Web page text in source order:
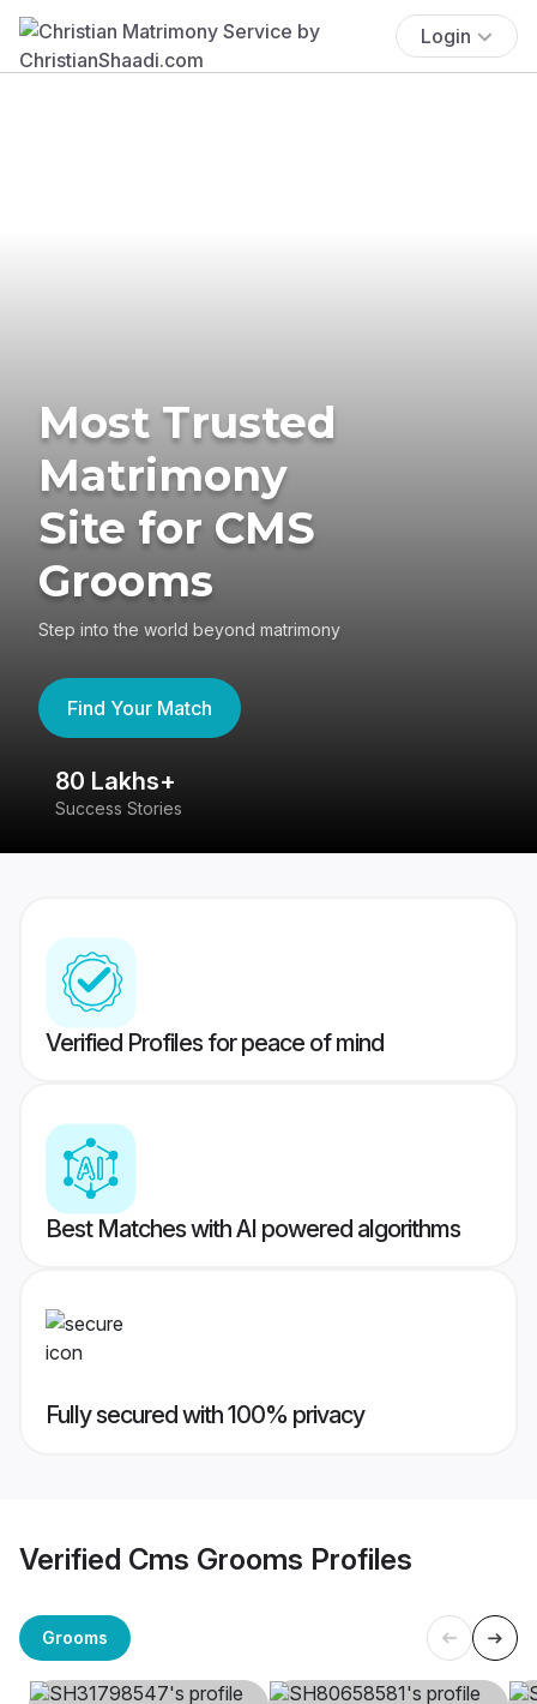
Login
Most Trusted
Matrimony
Site for CMS
Grooms
Step into the world beyond matrimony
Find Your Match
80 Lakhs+
Success Stories
Verified Profiles for peace of mind
Best Matches with AI powered algorithms
Fully secured with 100% privacy
Verified Cms Grooms Profiles
Grooms